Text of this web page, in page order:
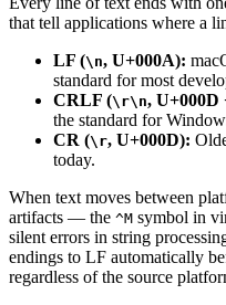
that tell applications where a
LF (\n, U+000A):
standard for most
CRLF (\r\n, U+000D
the standard for
CR (\r, U+000D):
today.
When text moves between
artifacts — the ^M symbol in
silent errors in string
endings to LF automatically
regardless of the source